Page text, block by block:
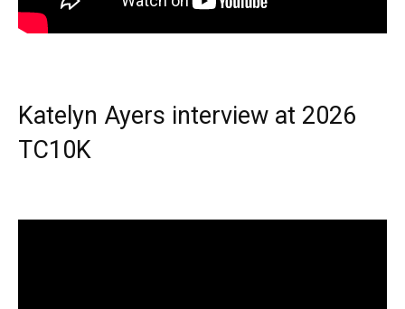
Katelyn Ayers interview at 2026
TC10K